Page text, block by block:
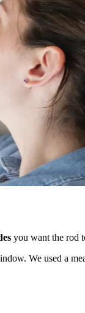
you want the rod
We used a